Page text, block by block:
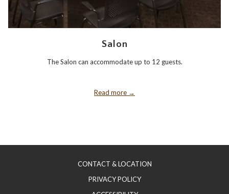
Salon
The Salon can accommodate up to 12 guests.
Read more
CONTACT & LOCATION
PRIVACY POLICY